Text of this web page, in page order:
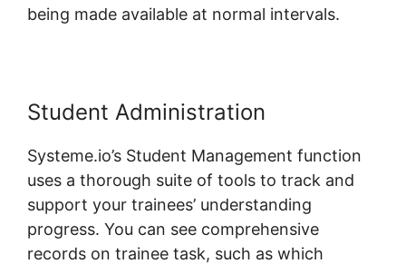
being made available at normal intervals.
Student Administration
Systeme.io’s Student Management function
uses a thorough suite of tools to track and
support your trainees’ understanding
progress. You can see comprehensive
records on trainee task, such as which